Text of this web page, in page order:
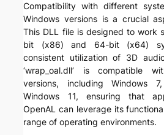
Compatibility with different
Windows versions is a crucial
This DLL file is designed to work
bit (x86) and 64-bit (x64)
consistent utilization of 3D
‘wrap_oal.dll’ is compatible
versions, including Windows
Windows 11, ensuring that
OpenAL can leverage its
range of operating environments.